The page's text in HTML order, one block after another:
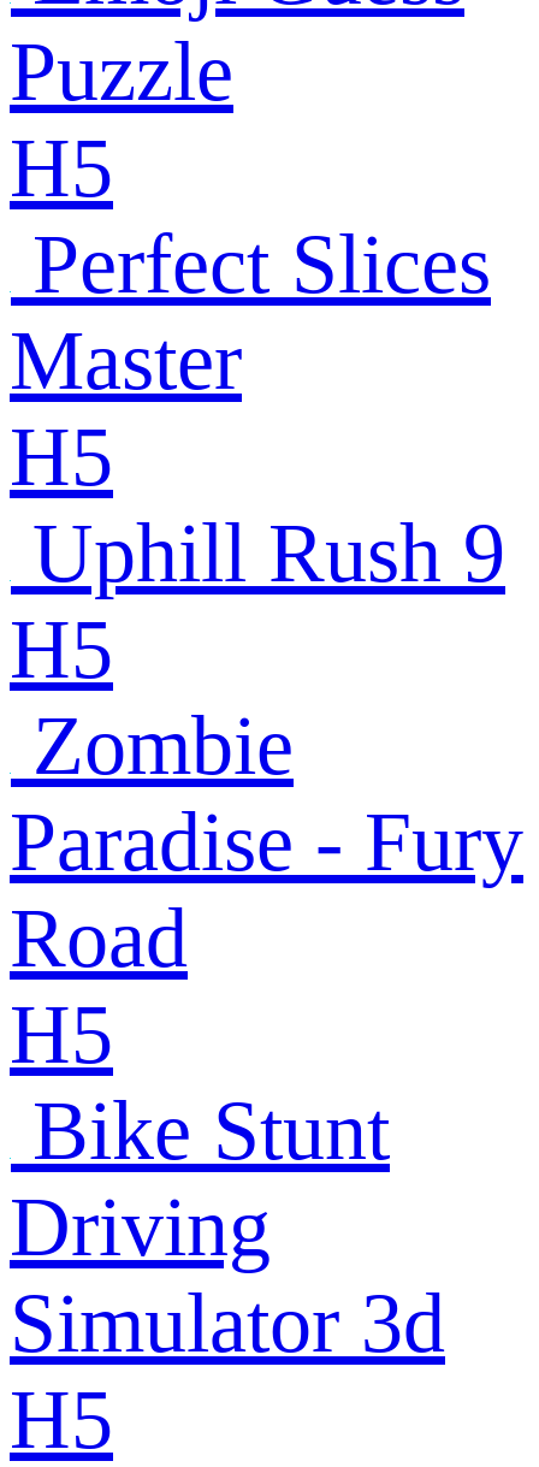
Puzzle
H5
Perfect Slices
Master
H5
Uphill Rush 9
H5
Zombie
Paradise - Fury
Road
H5
Bike Stunt
Driving
Simulator 3d
H5